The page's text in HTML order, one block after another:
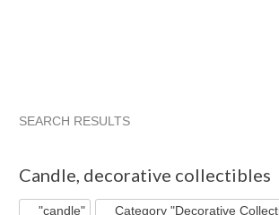
SEARCH RESULTS
Candle, decorative collectibles
"candle" Category "Decorative